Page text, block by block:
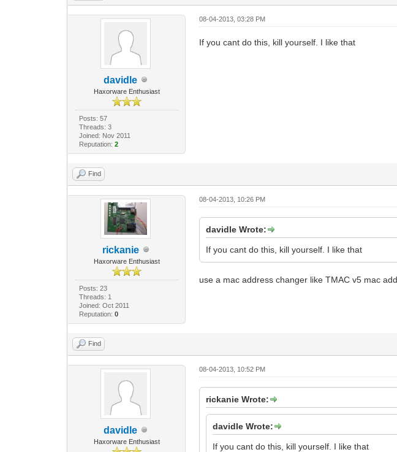
davidle
Haxorware Enthusiast
Posts: 57
Threads: 3
Joined: Nov 2011
Reputation: 2
08-04-2013, 03:28 PM
If you cant do this, kill yourself. I like that
Find
rickanie
Haxorware Enthusiast
Posts: 23
Threads: 1
Joined: Oct 2011
Reputation: 0
08-04-2013, 10:26 PM
davidle Wrote:
If you cant do this, kill yourself. I like that
use a mac address changer like TMAC v5 mac
Find
davidle
Haxorware Enthusiast
08-04-2013, 10:52 PM
rickanie Wrote:
davidle Wrote:
If you cant do this, kill yourself. I like that